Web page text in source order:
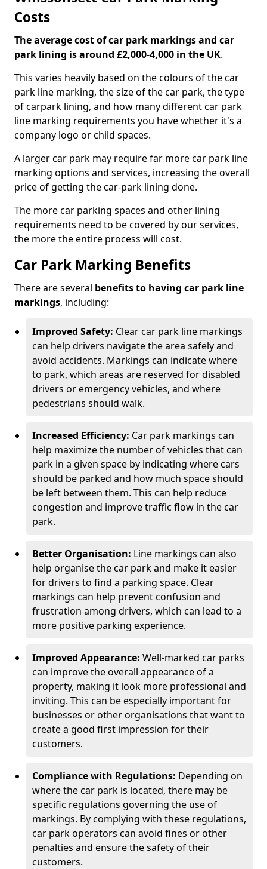
Costs
The average cost of car park markings and car
park lining is around £2,000-4,000 in the UK.
This varies heavily based on the colours of the car
park line marking, the size of the car park, the type
of carpark lining, and how many different car park
line marking requirements you have whether it's a
company logo or child spaces.
A larger car park may require far more car park line
marking options and services, increasing the overall
price of getting the car-park lining done.
The more car parking spaces and other lining
requirements need to be covered by our services,
the more the entire process will cost.
Car Park Marking Benefits
There are several benefits to having car park line
markings, including:
Improved Safety: Clear car park line markings
can help drivers navigate the area safely and
avoid accidents. Markings can indicate where
to park, which areas are reserved for disabled
drivers or emergency vehicles, and where
pedestrians should walk.
Increased Efficiency: Car park markings can
help maximize the number of vehicles that can
park in a given space by indicating where cars
should be parked and how much space should
be left between them. This can help reduce
congestion and improve traffic flow in the car
park.
Better Organisation: Line markings can also
help organise the car park and make it easier
for drivers to find a parking space. Clear
markings can help prevent confusion and
frustration among drivers, which can lead to a
more positive parking experience.
Improved Appearance: Well-marked car parks
can improve the overall appearance of a
property, making it look more professional and
inviting. This can be especially important for
businesses or other organisations that want to
create a good first impression for their
customers.
Compliance with Regulations: Depending on
where the car park is located, there may be
specific regulations governing the use of
markings. By complying with these regulations,
car park operators can avoid fines or other
penalties and ensure the safety of their
customers.